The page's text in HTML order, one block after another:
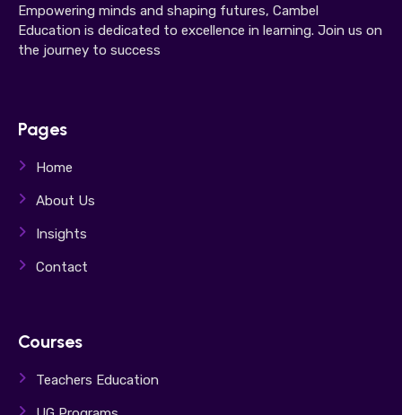
Empowering minds and shaping futures, Cambel
Education is dedicated to excellence in learning. Join us on
the journey to success
Pages
Home
About Us
Insights
Contact
Courses
Teachers Education